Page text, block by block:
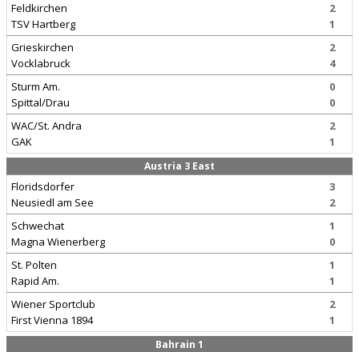
Feldkirchen
TSV Hartberg
2
1
Grieskirchen
Vocklabruck
2
4
Sturm Am.
Spittal/Drau
0
0
WAC/St. Andra
GAK
2
1
Austria 3 East
Floridsdorfer
Neusiedl am See
3
2
Schwechat
Magna Wienerberg
1
0
St. Polten
Rapid Am.
1
1
Wiener Sportclub
First Vienna 1894
2
1
Bahrain 1